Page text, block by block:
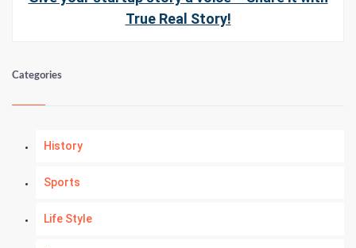
True Real Story!
Categories
History
Sports
Life Style